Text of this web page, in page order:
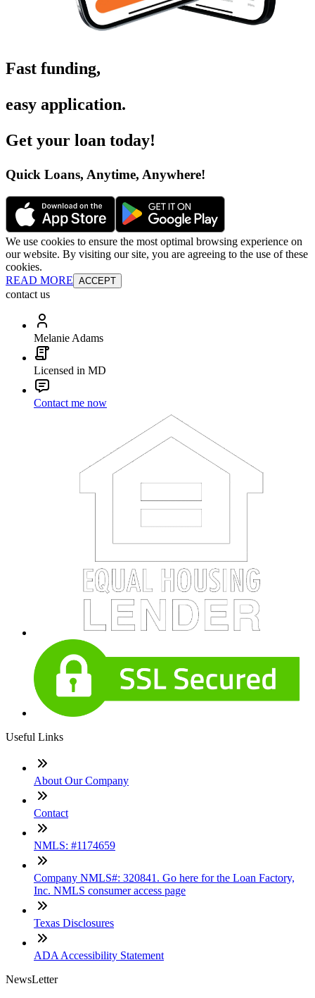
Fast funding,
easy application.
Get your loan today!
Quick Loans, Anytime, Anywhere!
We use cookies to ensure the most optimal browsing experience on
our website. By visiting our site, you are agreeing to the use of these
cookies.
READ MORE ACCEPT
contact us
Melanie Adams
Licensed in MD
Contact me now
Useful Links
About Our Company
Contact
NMLS: #1174659
Company NMLS#: 320841. Go here for the Loan Factory,
Inc. NMLS consumer access page
Texas Disclosures
ADA Accessibility Statement
NewsLetter